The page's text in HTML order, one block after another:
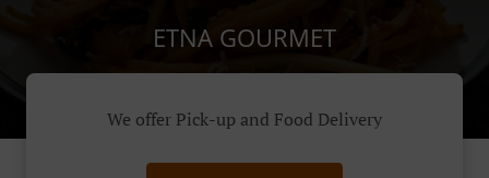
ETNA GOURMET
We offer Pick-up and Food Delivery